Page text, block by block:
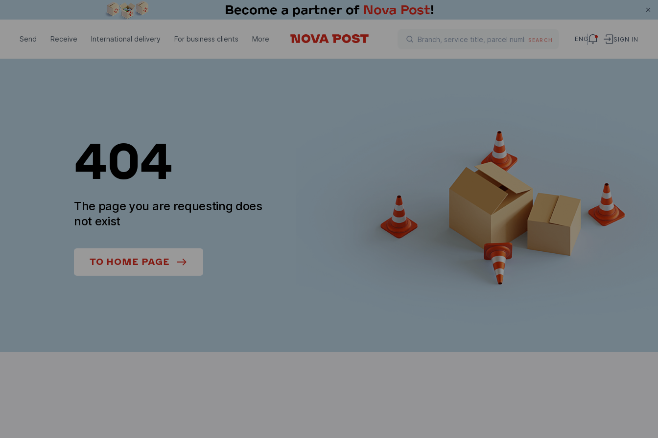
Send Receive International delivery For business clients More SEARCH ENG SIGN IN
404
The page you are requesting does
not exist
TO HOME PAGE